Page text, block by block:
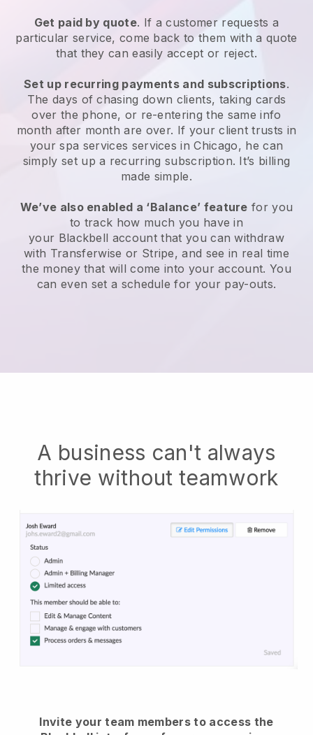
Get paid by quote. If a customer requests a
particular service, come back to them with a quote
that they can easily accept or reject.
Set up recurring payments and subscriptions.
The days of chasing down clients, taking cards
over the phone, or re-entering the same info
month after month are over. If your client trusts in
your spa services services in Chicago, he can
simply set up a recurring subscription. It’s billing
made simple.
We’ve also enabled a ‘Balance’ feature for you
to track how much you have in
your Blackbell account that you can withdraw
with Transferwise or Stripe, and see in real time
the money that will come into your account. You
can even set a schedule for your pay-outs.
A business can't always
thrive without teamwork
Invite your team members to access the